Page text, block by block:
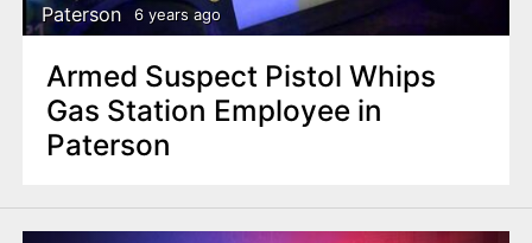
Paterson 6 years ago
Armed Suspect Pistol Whips
Gas Station Employee in
Paterson